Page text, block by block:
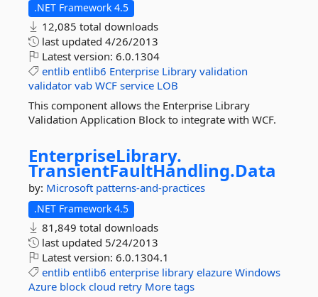
.NET Framework 4.5
12,085 total downloads
last updated 4/26/2013
Latest version: 6.0.1304
entlib entlib6 Enterprise Library validation
validator vab WCF service LOB
This component allows the Enterprise Library
Validation Application Block to integrate with WCF.
EnterpriseLibrary.
TransientFaultHandling.Data
by: Microsoft patterns-and-practices
.NET Framework 4.5
81,849 total downloads
last updated 5/24/2013
Latest version: 6.0.1304.1
entlib entlib6 enterprise library elazure Windows
Azure block cloud retry More tags